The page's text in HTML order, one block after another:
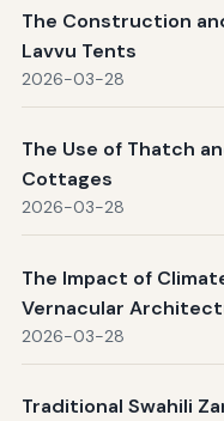
The Construction
Lavvu Tents
2026-03-28
The Use of Thatch
Cottages
2026-03-28
The Impact of
Vernacular
2026-03-28
Traditional Swahili